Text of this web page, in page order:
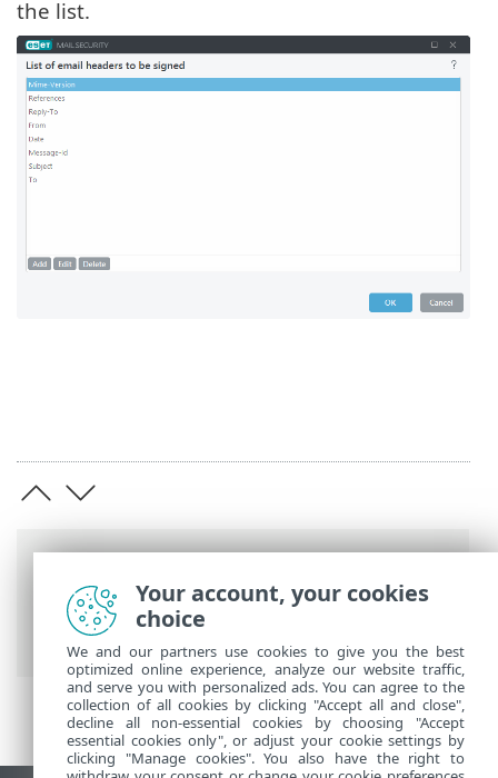
ESET Online Help ESET Mail Security
Advanced setup
> DKIM Signing
the list.
Your account, your cookies
choice
We and our partners use cookies to give you the best
optimized online experience, analyze our website traffic,
and serve you with personalized ads. You can agree to the
collection of all cookies by clicking "Accept all and close",
decline all non-essential cookies by choosing "Accept
essential cookies only", or adjust your cookie settings by
clicking "Manage cookies". You also have the right to